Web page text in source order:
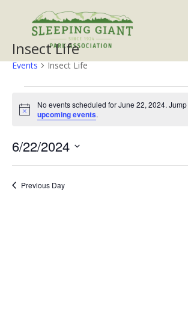
Insect Life
Events Insect Life
Events
for
June
22,
2024
Notice
No events scheduled for June 22, 2024.
upcoming events.
6/22/2024
Previous Day